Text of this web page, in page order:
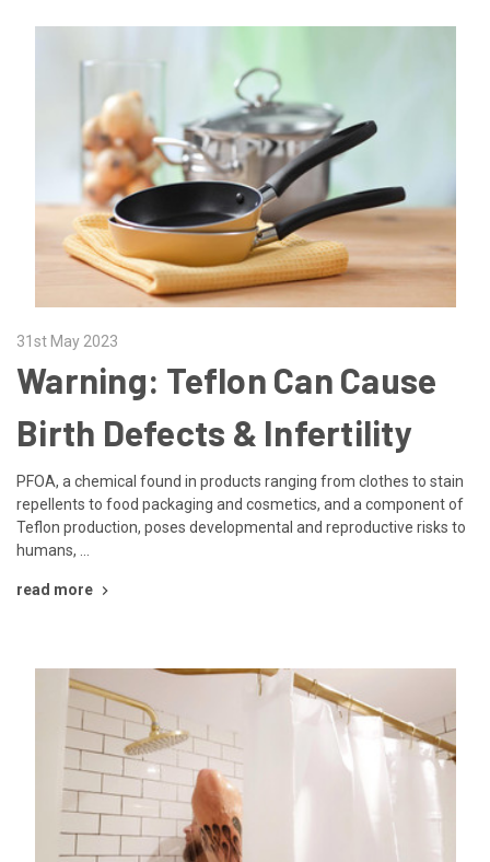
31st May 2023
Warning: Teflon Can Cause
Birth Defects & Infertility
PFOA, a chemical found in products ranging from clothes to stain
repellents to food packaging and cosmetics, and a component of
Teflon production, poses developmental and reproductive risks to
humans, …
read more